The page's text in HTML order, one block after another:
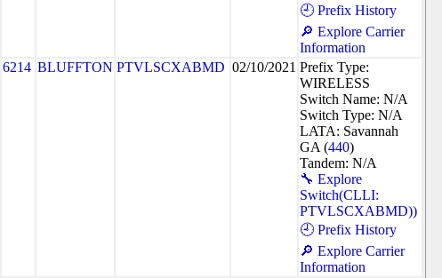
🕘 Prefix History
🔎 Explore Carrier
Information
6214 BLUFFTON PTVLSCXABMD 02/10/2021 Prefix Type:
WIRELESS
Switch Name: N/A
Switch Type: N/A
LATA: Savannah
GA (440)
Tandem: N/A
🔧 Explore
Switch(CLLI:
PTVLSCXABMD))
🕘 Prefix History
🔎 Explore Carrier
Information